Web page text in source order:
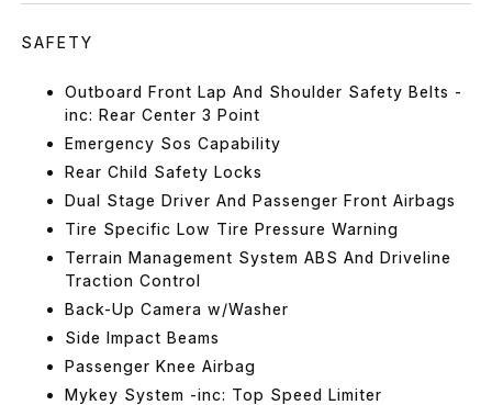
SAFETY
Outboard Front Lap And Shoulder Safety Belts -
inc: Rear Center 3 Point
Emergency Sos Capability
Rear Child Safety Locks
Dual Stage Driver And Passenger Front Airbags
Tire Specific Low Tire Pressure Warning
Terrain Management System ABS And Driveline
Traction Control
Back-Up Camera w/Washer
Side Impact Beams
Passenger Knee Airbag
Mykey System -inc: Top Speed Limiter